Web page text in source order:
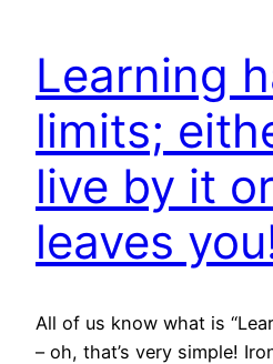
Learning
limits;
live by it
leaves
All of us know what is
– oh, that’s very simple!